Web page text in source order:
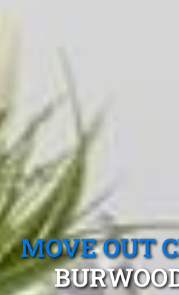
MOVE OUT